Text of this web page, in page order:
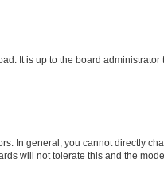
It is up to the board
In general, you cannot directly
will not tolerate this and the